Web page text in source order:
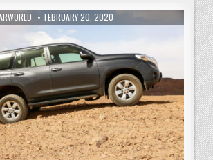
PUBLISHED
DATE:
FEBRUARY 20, 2020